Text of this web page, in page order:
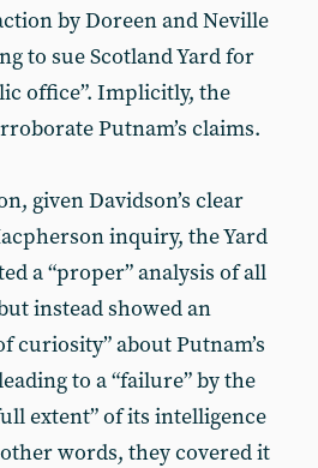
by Doreen and Neville
to sue Scotland Yard for
office”. Implicitly, the
Putnam’s claims.
given Davidson’s clear
inquiry, the Yard
a “proper” analysis of all
instead showed an
curiosity” about Putnam’s
to a “failure” by the
extent” of its intelligence
other words, they covered it